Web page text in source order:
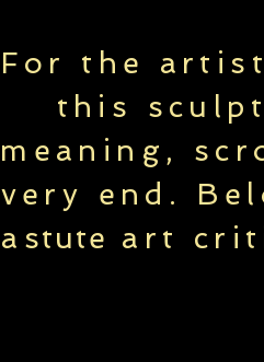
For the
this
meaning,
very end.
a stute art